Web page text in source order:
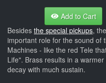
Add to Cart
Besides the special pickups,
important role for the sound of
Machines - like the red Tele
Life". Brass results in a
decay with much sustain.